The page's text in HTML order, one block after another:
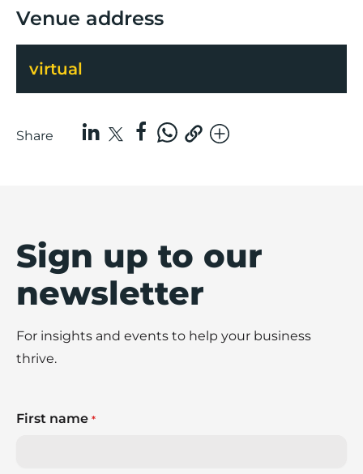
Venue address
virtual
Share
Sign up to our
newsletter
For insights and events to help your business
thrive.
First name *